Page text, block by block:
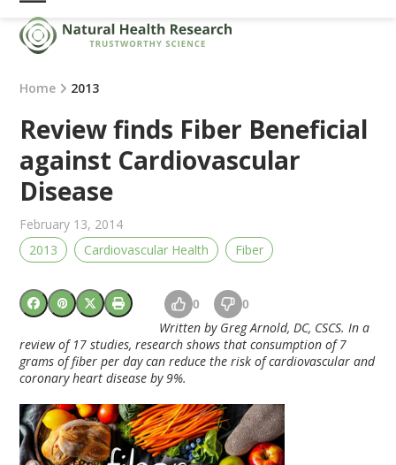
Skip
content
Open
mobile
menu
Close
mobile
menu
Home 2013
Review finds Fiber Beneficial
against Cardiovascular
Disease
February 13, 2014
2013
Cardiovascular Health Fiber
0 0
Written by Greg Arnold, DC, CSCS. In a
review of 17 studies, research shows that consumption of 7
grams of fiber per day can reduce the risk of cardiovascular and
coronary heart disease by 9%.